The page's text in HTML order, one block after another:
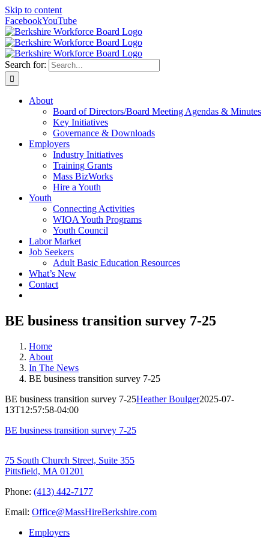
Skip to content
FacebookYouTube
Search for:
About
Board of Directors/Board Meeting Agendas & Minutes
Key Initiatives
Governance & Downloads
Employers
Industry Initiatives
Training Grants
Mass BizWorks
Hire a Youth
Youth
Connecting Activities
WIOA Youth Programs
Youth Council
Labor Market
Job Seekers
Adult Basic Education Resources
What’s New
Contact
BE business transition survey 7-25
Home
About
In The News
BE business transition survey 7-25
BE business transition survey 7-25Heather Boulger2025-07-
13T12:57:58-04:00
BE business transition survey 7-25
75 South Church Street, Suite 355
Pittsfield, MA 01201
Phone: (413) 442-7177
Email: Office@MassHireBerkshire.com
Employers